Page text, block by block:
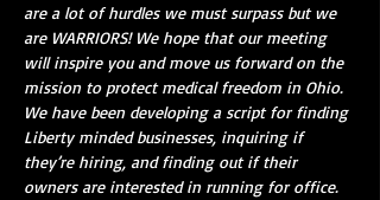
are a lot of hurdles we must surpass but we
are WARRIORS! We hope that our meeting
will inspire you and move us forward on the
mission to protect medical freedom in Ohio.
We have been developing a script for finding
Liberty minded businesses, inquiring if
they’re hiring, and finding out if their
owners are interested in running for office.